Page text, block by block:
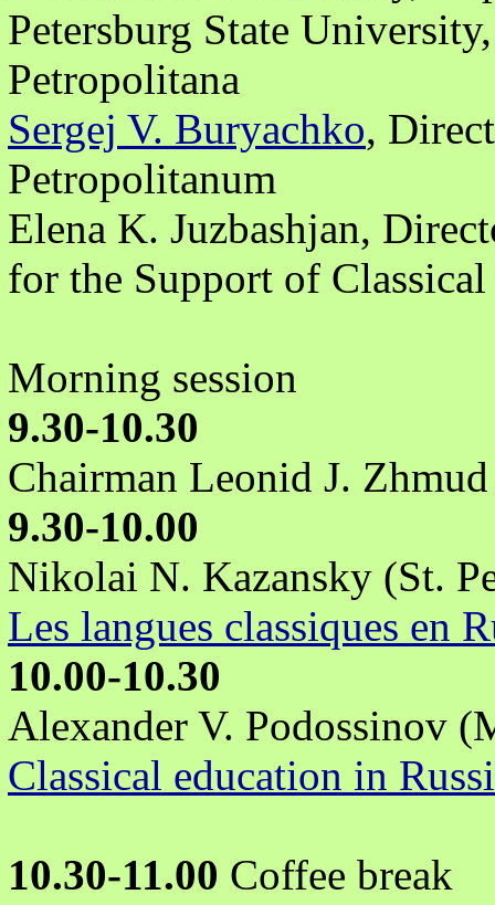
Petersburg State
Petropolitana
Sergej V. Buryachko,
Petropolitanum
Elena K. Juzbashjan,
for the Support of
Morning session
9.30-10.30
Chairman Leonid J. Zhmud
9.30-10.00
Nikolai N. Kazansky (St.
Les langues classiques en
10.00-10.30
Alexander V. Podossinov
Classical education in
10.30-11.00 Coffee break